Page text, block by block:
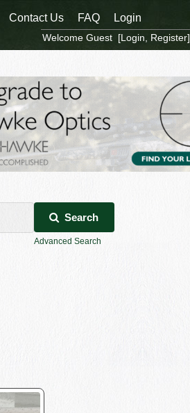
Search
Advanced Search
Contact Us FAQ Login
Welcome Guest [Login Register]